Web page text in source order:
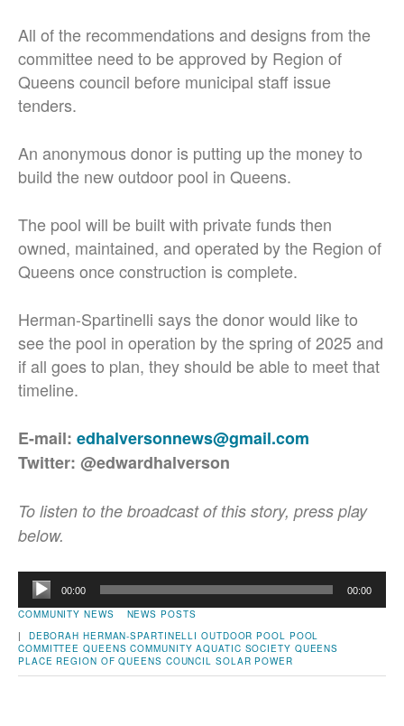
All of the recommendations and designs from the
committee need to be approved by Region of
Queens council before municipal staff issue
tenders.
An anonymous donor is putting up the money to
build the new outdoor pool in Queens.
The pool will be built with private funds then
owned, maintained, and operated by the Region of
Queens once construction is complete.
Herman-Spartinelli says the donor would like to
see the pool in operation by the spring of 2025 and
if all goes to plan, they should be able to meet that
timeline.
E-mail: edhalversonnews@gmail.com
Twitter: @edwardhalverson
To listen to the broadcast of this story, press play
below.
Audio
Player
00:00 00:00
COMMUNITY NEWS
NEWS POSTS
| DEBORAH HERMAN-SPARTINELLI OUTDOOR POOL POOL
COMMITTEE QUEENS COMMUNITY AQUATIC SOCIETY QUEENS
PLACE REGION OF QUEENS COUNCIL SOLAR POWER